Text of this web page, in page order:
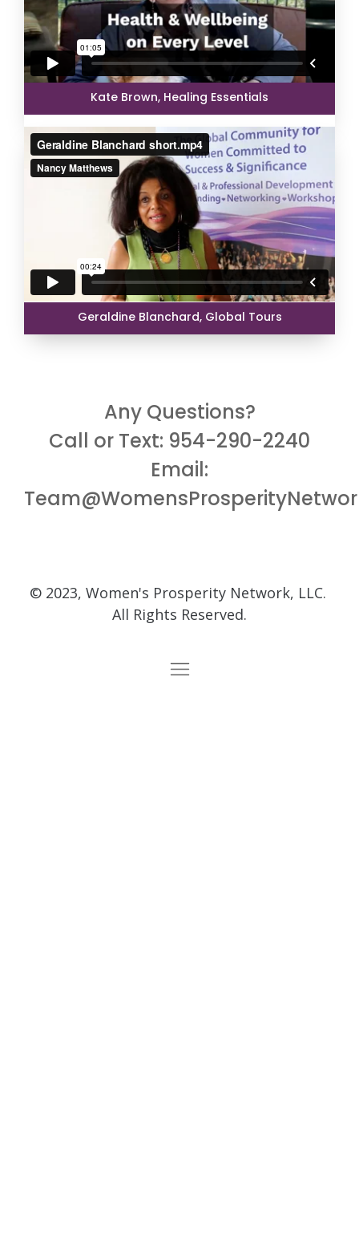
Kate Brown, Healing Essentials
Geraldine Blanchard, Global Tours
Any Questions?
Call or Text: 954-290-2240
Email:
© 2023, Women's Prosperity Network, LLC.
All Rights Reserved.